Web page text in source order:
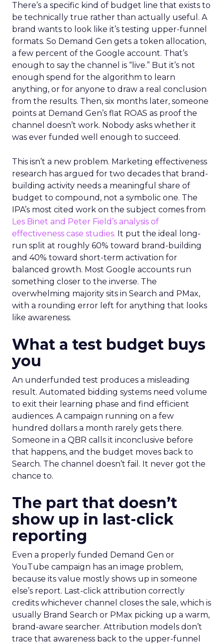
There’s a specific kind of budget line that exists to
be technically true rather than actually useful. A
brand wants to look like it’s testing upper-funnel
formats. So Demand Gen gets a token allocation,
a few percent of the Google account. That’s
enough to say the channel is “live.” But it’s not
enough spend for the algorithm to learn
anything, or for anyone to draw a real conclusion
from the results. Then, six months later, someone
points at Demand Gen’s flat ROAS as proof the
channel doesn’t work. Nobody asks whether it
was ever funded well enough to succeed.
This isn’t a new problem. Marketing effectiveness
research has argued for two decades that brand-
building activity needs a meaningful share of
budget to compound, not a symbolic one. The
IPA’s most cited work on the subject comes from
Les Binet and Peter Field’s analysis of
effectiveness case studies. It put the ideal long-
run split at roughly 60% toward brand-building
and 40% toward short-term activation for
balanced growth. Most Google accounts run
something closer to the inverse. The
overwhelming majority sits in Search and PMax,
with a rounding error left for anything that looks
like awareness.
What a test budget buys
you
An underfunded test produces a misleading
result. Automated bidding systems need volume
to exit their learning phase and find efficient
audiences. A campaign running on a few
hundred dollars a month rarely gets there.
Someone in a QBR calls it inconclusive before
that happens, and the budget moves back to
Search. The channel doesn’t fail. It never got the
chance to.
The part that doesn’t
show up in last-click
reporting
Even a properly funded Demand Gen or
YouTube campaign has an image problem,
because its value mostly shows up in someone
else’s report. Last-click attribution correctly
credits whichever channel closes the sale, which is
usually Brand Search or PMax picking up a warm,
brand-aware searcher. Attribution models don’t
trace that awareness back to the upper-funnel